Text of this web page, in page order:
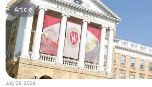
Article
July 28, 2026